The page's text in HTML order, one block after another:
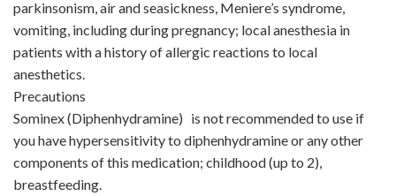
parkinsonism, air and seasickness, Meniere’s syndrome,
vomiting, including during pregnancy; local anesthesia in
patients with a history of allergic reactions to local
anesthetics.
Precautions
Sominex (Diphenhydramine) is not recommended to use if
you have hypersensitivity to diphenhydramine or any other
components of this medication; childhood (up to 2),
breastfeeding.